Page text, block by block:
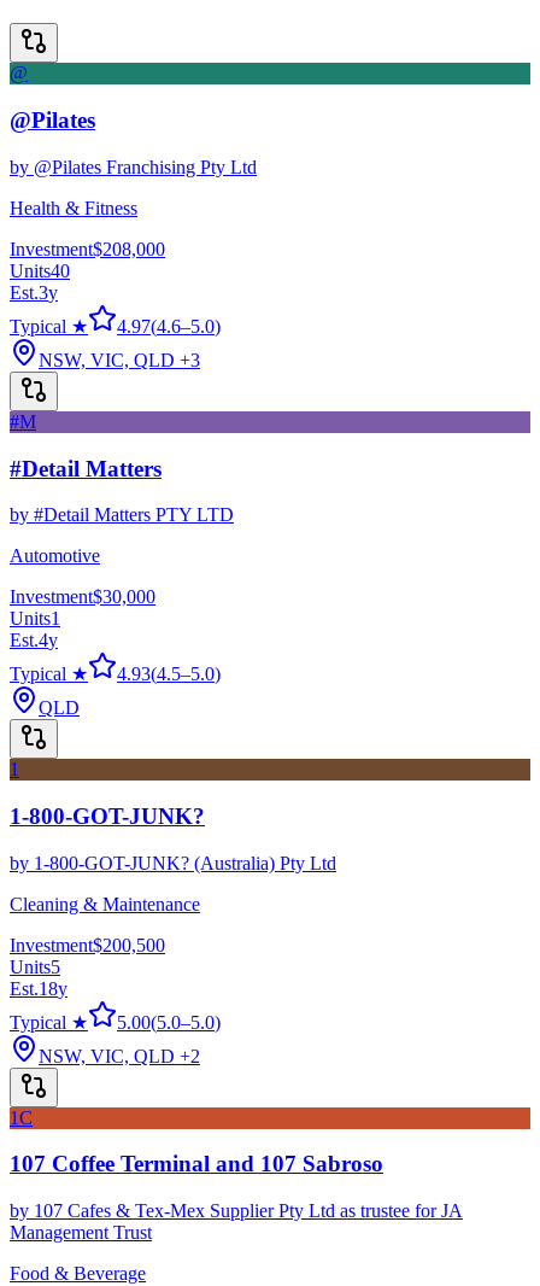
@
@Pilates
by @Pilates Franchising Pty Ltd
Health & Fitness
Investment$208,000
Units40
Est.3y
Typical ★
4.97(4.6–5.0)
NSW, VIC, QLD +3
#M
#Detail Matters
by #Detail Matters PTY LTD
Automotive
Investment$30,000
Units1
Est.4y
Typical ★
4.93(4.5–5.0)
QLD
1
1-800-GOT-JUNK?
by 1-800-GOT-JUNK? (Australia) Pty Ltd
Cleaning & Maintenance
Investment$200,500
Units5
Est.18y
Typical ★
5.00(5.0–5.0)
NSW, VIC, QLD +2
1C
107 Coffee Terminal and 107 Sabroso
by 107 Cafes & Tex-Mex Supplier Pty Ltd as trustee for JA
Management Trust
Food & Beverage